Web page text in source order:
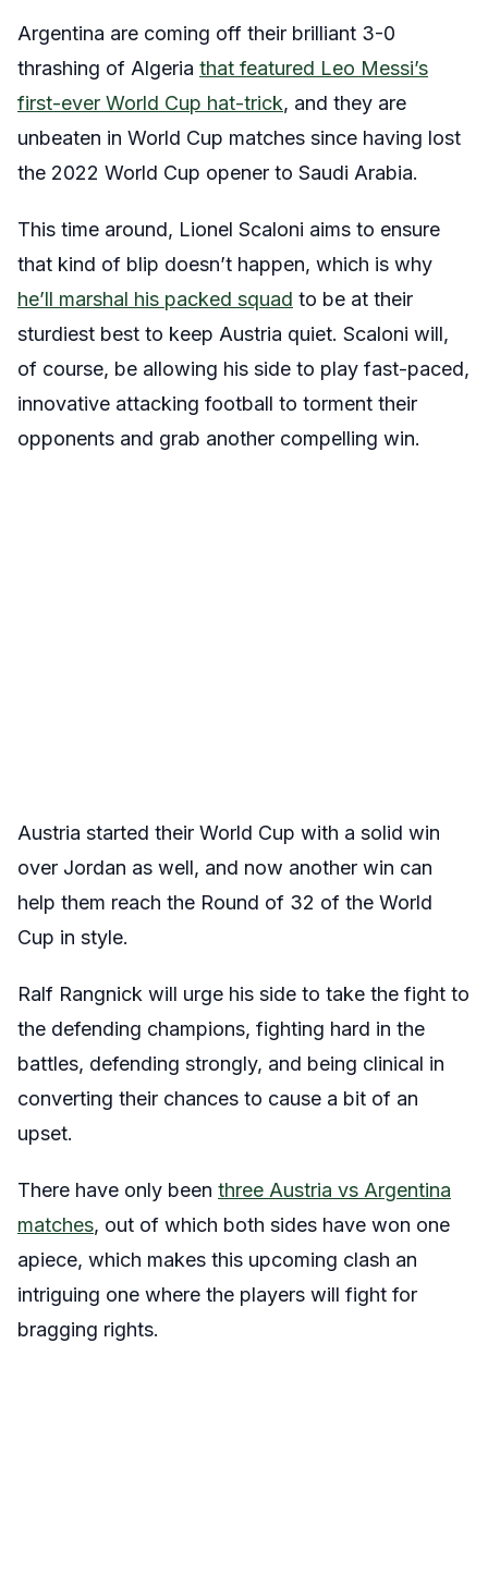
Argentina are coming off their brilliant 3-0
thrashing of Algeria that featured Leo Messi’s
first-ever World Cup hat-trick, and they are
unbeaten in World Cup matches since having lost
the 2022 World Cup opener to Saudi Arabia.
This time around, Lionel Scaloni aims to ensure
that kind of blip doesn’t happen, which is why
he’ll marshal his packed squad to be at their
sturdiest best to keep Austria quiet. Scaloni will,
of course, be allowing his side to play fast-paced,
innovative attacking football to torment their
opponents and grab another compelling win.
Austria started their World Cup with a solid win
over Jordan as well, and now another win can
help them reach the Round of 32 of the World
Cup in style.
Ralf Rangnick will urge his side to take the fight to
the defending champions, fighting hard in the
battles, defending strongly, and being clinical in
converting their chances to cause a bit of an
upset.
There have only been three Austria vs Argentina
matches, out of which both sides have won one
apiece, which makes this upcoming clash an
intriguing one where the players will fight for
bragging rights.